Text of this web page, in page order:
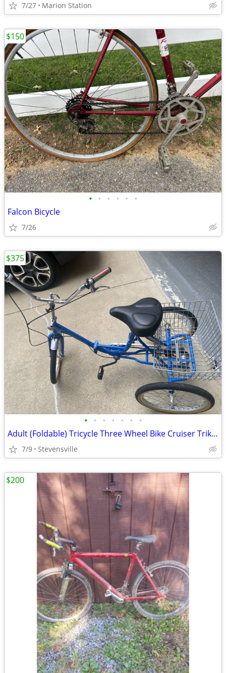
7/27 Marion Station
• • • • • •
Falcon Bicycle
7/26
$150
• • • • • • •
Adult (Foldable) Tricycle Three Wheel Bike Cruiser Trike w basket
7/9 Stevensville
$375
$200